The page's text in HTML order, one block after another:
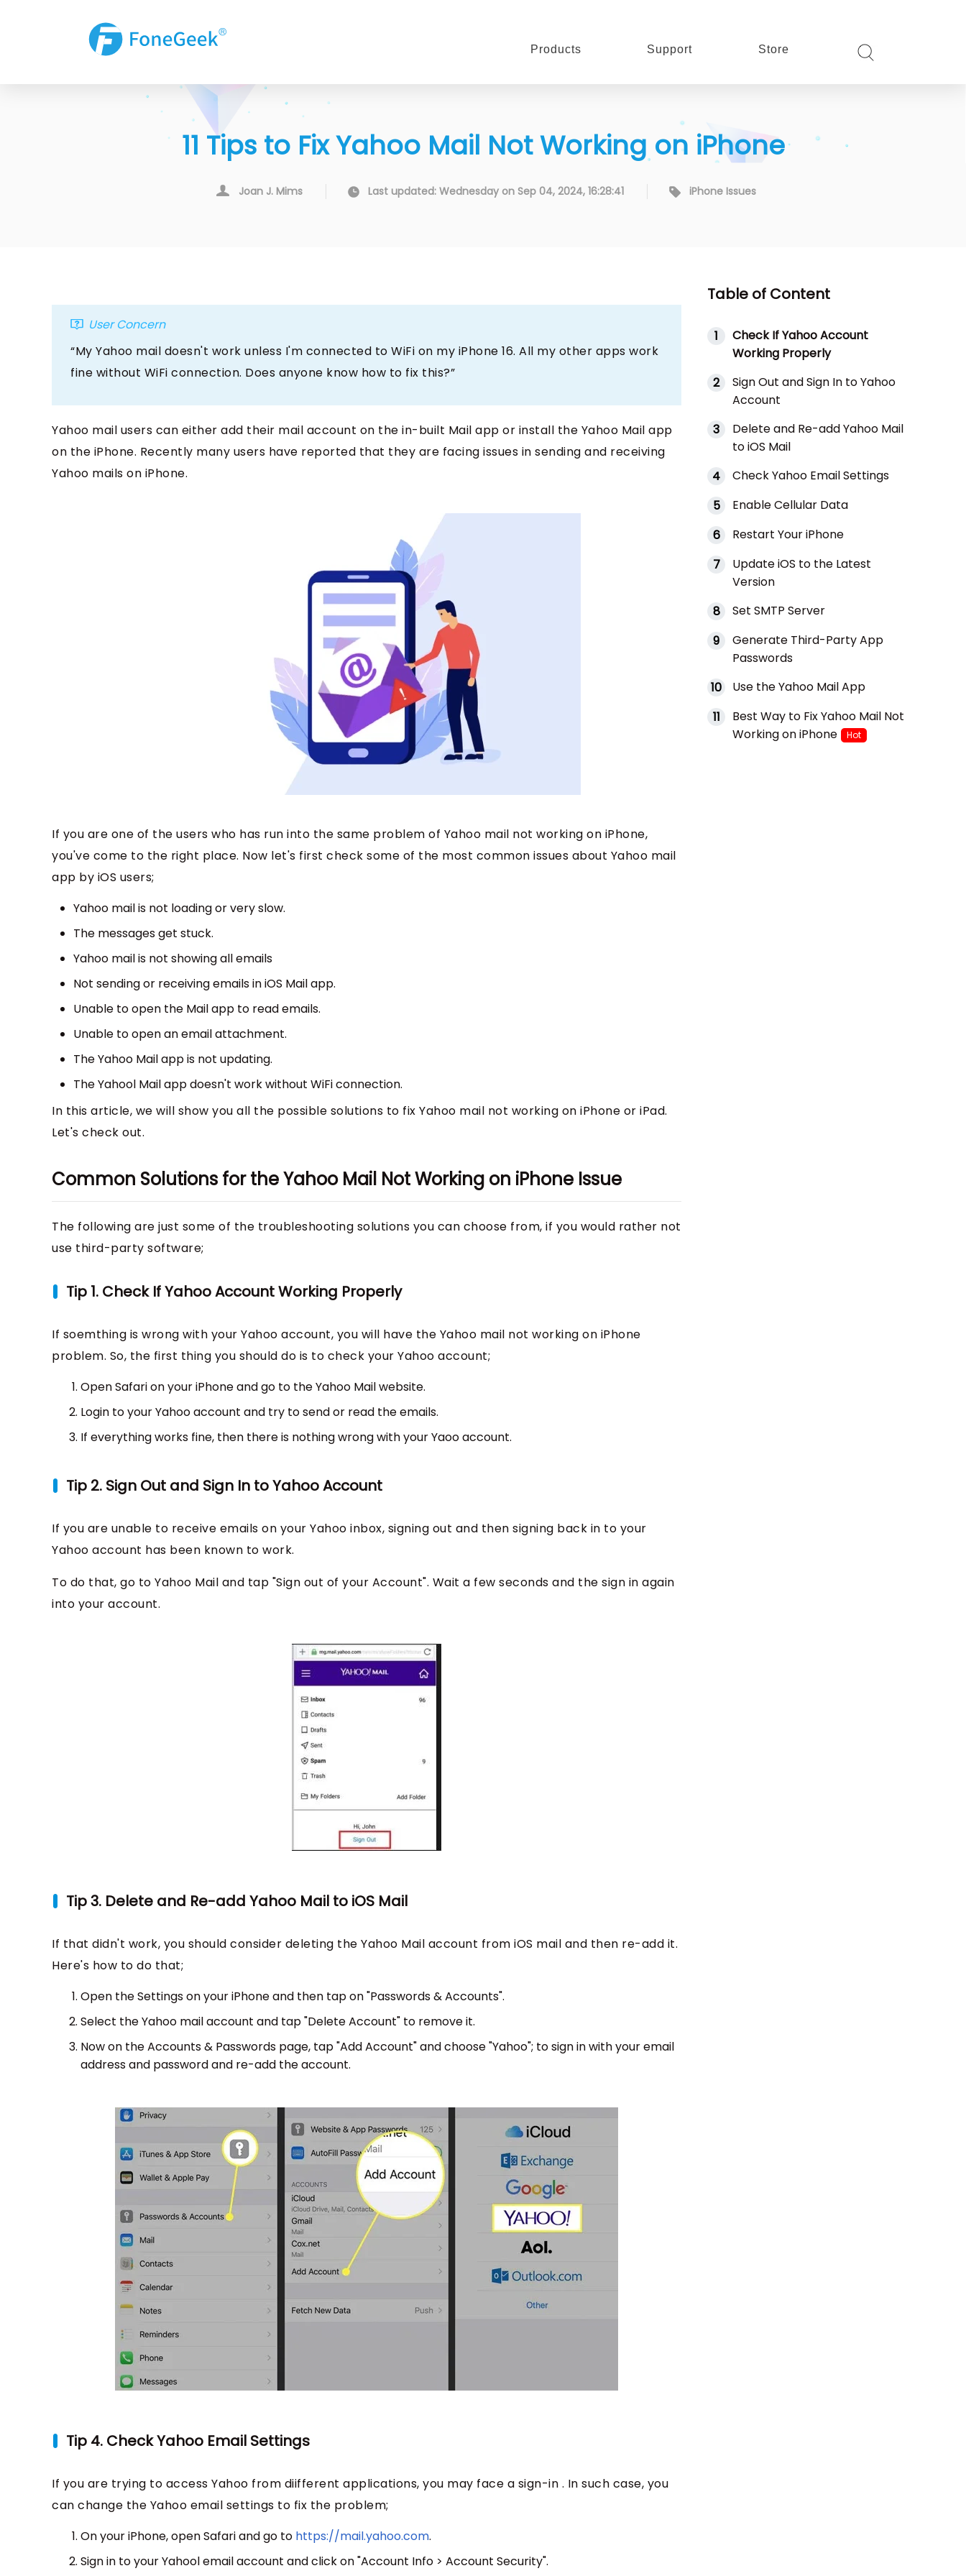
Products Support Store
11 Tips to Fix Yahoo Mail Not Working on iPhone
Joan J. Mims Last updated: Wednesday on Sep 04, 2024, 16:28:41 iPhone Issues
User Concern
“My Yahoo mail doesn't work unless I'm connected to WiFi on my iPhone 16. All my other apps work
fine without WiFi connection. Does anyone know how to fix this?”
Yahoo mail users can either add their mail account on the in-built Mail app or install the Yahoo Mail app
on the iPhone. Recently many users have reported that they are facing issues in sending and receiving
Yahoo mails on iPhone.
If you are one of the users who has run into the same problem of Yahoo mail not working on iPhone,
you've come to the right place. Now let's first check some of the most common issues about Yahoo mail
app by iOS users;
Yahoo mail is not loading or very slow.
The messages get stuck.
Yahoo mail is not showing all emails
Not sending or receiving emails in iOS Mail app.
Unable to open the Mail app to read emails.
Unable to open an email attachment.
The Yahoo Mail app is not updating.
The Yahool Mail app doesn't work without WiFi connection.
In this article, we will show you all the possible solutions to fix Yahoo mail not working on iPhone or iPad.
Let's check out.
Common Solutions for the Yahoo Mail Not Working on iPhone Issue
The following are just some of the troubleshooting solutions you can choose from, if you would rather not
use third-party software;
Tip 1. Check If Yahoo Account Working Properly
If soemthing is wrong with your Yahoo account, you will have the Yahoo mail not working on iPhone
problem. So, the first thing you should do is to check your Yahoo account;
Open Safari on your iPhone and go to the Yahoo Mail website.
Login to your Yahoo account and try to send or read the emails.
If everything works fine, then there is nothing wrong with your Yaoo account.
Tip 2. Sign Out and Sign In to Yahoo Account
If you are unable to receive emails on your Yahoo inbox, signing out and then signing back in to your
Yahoo account has been known to work.
To do that, go to Yahoo Mail and tap "Sign out of your Account". Wait a few seconds and the sign in again
into your account.
Tip 3. Delete and Re-add Yahoo Mail to iOS Mail
If that didn't work, you should consider deleting the Yahoo Mail account from iOS mail and then re-add it.
Here's how to do that;
Open the Settings on your iPhone and then tap on "Passwords & Accounts".
Select the Yahoo mail account and tap "Delete Account" to remove it.
Now on the Accounts & Passwords page, tap "Add Account" and choose "Yahoo"; to sign in with your email
address and password and re-add the account.
Tip 4. Check Yahoo Email Settings
If you are trying to access Yahoo from diifferent applications, you may face a sign-in . In such case, you
can change the Yahoo email settings to fix the problem;
On your iPhone, open Safari and go to https://mail.yahoo.com.
Sign in to your Yahool email account and click on "Account Info > Account Security".
Table of Content
1
Check If Yahoo Account
Working Properly
2
Sign Out and Sign In to Yahoo
Account
3
Delete and Re-add Yahoo Mail
to iOS Mail
4
Check Yahoo Email Settings
5
Enable Cellular Data
6
Restart Your iPhone
7
Update iOS to the Latest
Version
8
Set SMTP Server
9
Generate Third-Party App
Passwords
10
Use the Yahoo Mail App
11
Best Way to Fix Yahoo Mail Not
Working on iPhone
Hot